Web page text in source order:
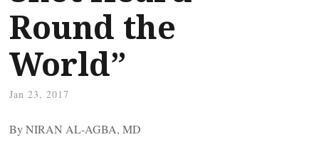
Round the
World”
Jan 23, 2017
By NIRAN AL-AGBA, MD